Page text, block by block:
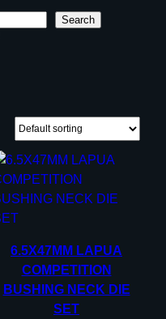
Search
6.5X47MM LAPUA
COMPETITION
BUSHING NECK DIE
SET